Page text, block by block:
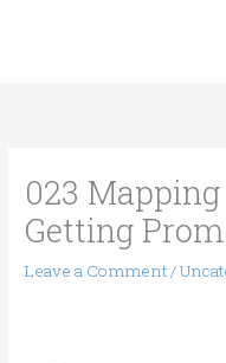
023
Getting
Leave a Comment/